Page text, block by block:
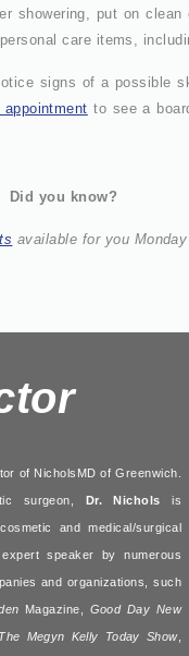
showering, put on
care items,
signs of a possible
to see a
Did you know?
available for you
of NicholsMD of Greenwich.
surgeon, Dr. Nichols is
and medical/surgical
speaker by numerous
and organizations, such
Magazine, Good Day New
The Megyn Kelly Today Show,